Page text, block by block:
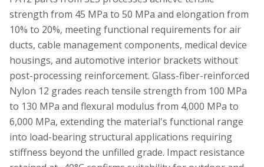
strength from 45 MPa to 50 MPa and elongation from
10% to 20%, meeting functional requirements for air
ducts, cable management components, medical device
housings, and automotive interior brackets without
post-processing reinforcement. Glass-fiber-reinforced
Nylon 12 grades reach tensile strength from 100 MPa
to 130 MPa and flexural modulus from 4,000 MPa to
6,000 MPa, extending the material's functional range
into load-bearing structural applications requiring
stiffness beyond the unfilled grade. Impact resistance